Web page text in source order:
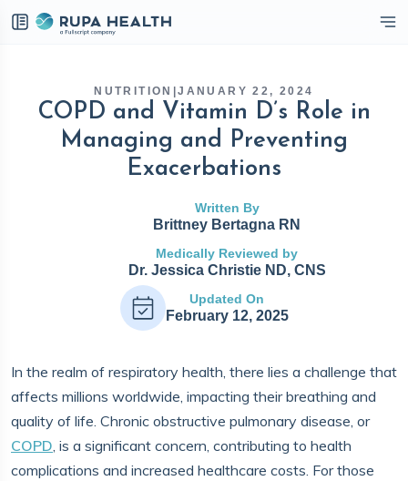
NUTRITION |JANUARY 22, 2024
COPD and Vitamin D’s Role in
Managing and Preventing
Exacerbations
Written By
Brittney Bertagna RN
Medically Reviewed by
Dr. Jessica Christie ND, CNS
Updated On
February 12, 2025
In the realm of respiratory health, there lies a challenge that
affects millions worldwide, impacting their breathing and
quality of life. Chronic obstructive pulmonary disease, or
COPD, is a significant concern, contributing to health
complications and increased healthcare costs. For those